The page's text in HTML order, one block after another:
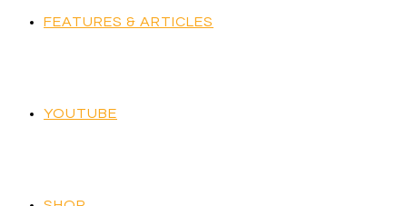
FEATURES & ARTICLES
YOUTUBE